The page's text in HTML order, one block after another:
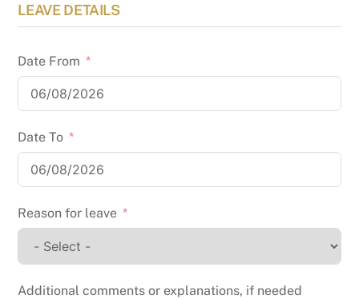
LEAVE DETAILS
Date From
Date To
Reason for leave
Additional comments or explanations, if needed